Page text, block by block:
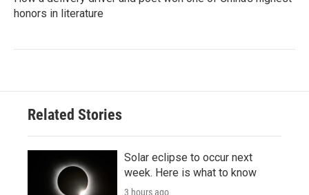
honors in literature
Related Stories
Solar eclipse to occur next
week. Here is what to know
3 hours ago